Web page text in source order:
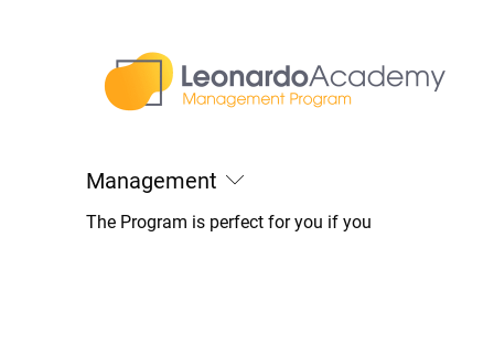
Management
The Program is perfect for you if you